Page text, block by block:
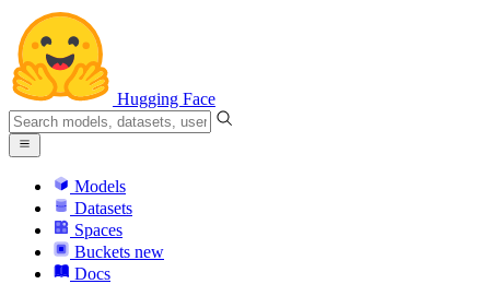
Hugging Face
Models
Datasets
Spaces
Buckets new
Docs